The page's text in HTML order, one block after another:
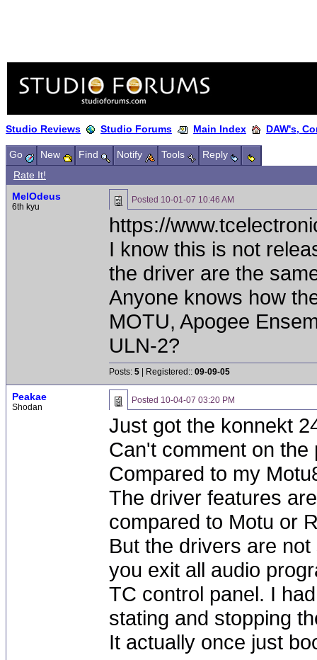
Studio Reviews Studio Forums Main Index DAW's,
Go New Find Notify Tools
Reply
Rate It!
MelOdeus
6th kyu
Posted 10-01-07 10:46 AM
https://
I know this is not
the driver are the
Anyone knows how
MOTU, Apogee
ULN-2?
Posts: 5 | Registered:: 09-09-05
Peakae
Shodan
Posted 10-04-07 03:20 PM
Just got the konnekt
Can't comment on the
Compared to my
The driver features
compared to Motu or
But the drivers are
you exit all audio
TC control panel. I
stating and stopping
It actually once just